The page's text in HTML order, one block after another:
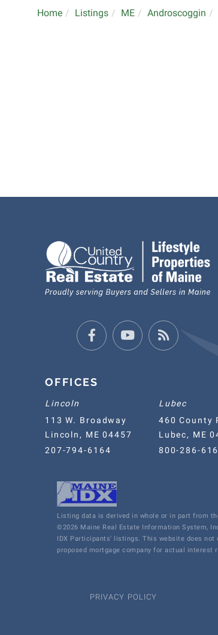
Home
Listings ME Androscoggin
FacebookYoutubeFeed
OFFICES
Lincoln
113 W. Broadway
Lincoln, ME 04457
207-794-6164
Lubec
460 County
Lubec, ME
800-286-
Listing data is derived in whole or in part from
©2026 Maine Real Estate Information System,
IDX Participants' listings. This website does
proposed mortgage company for actual interest
PRIVACY POLICY